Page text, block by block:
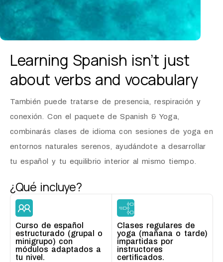
Learning Spanish isn’t just
about verbs and vocabulary
También puede tratarse de presencia, respiración y
conexión. Con el paquete de Spanish & Yoga,
combinarás clases de idioma con sesiones de yoga en
entornos naturales serenos, ayudándote a desarrollar
tu español y tu equilibrio interior al mismo tiempo.
¿Qué incluye?
Curso de español
estructurado (grupal o
minigrupo) con
módulos adaptados a
tu nivel.
Clases regulares de
yoga (mañana o tarde)
impartidas por
instructores
certificados.